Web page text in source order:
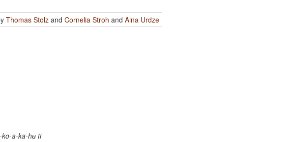
Thomas Stolz and Cornelia Stroh and Aina Urdze
a-ka-hʉ ti